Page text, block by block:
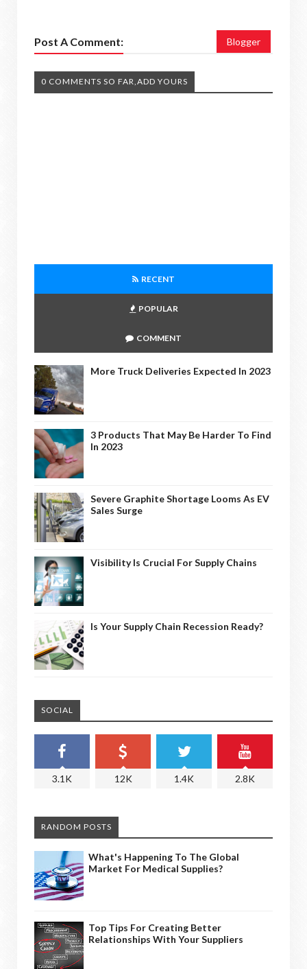
Post A Comment: Blogger
0 COMMENTS SO FAR,ADD YOURS
RECENT
POPULAR
COMMENT
More Truck Deliveries Expected In 2023
3 Products That May Be Harder To Find
In 2023
Severe Graphite Shortage Looms As EV
Sales Surge
Visibility Is Crucial For Supply Chains
Is Your Supply Chain Recession Ready?
SOCIAL
3.1K 12K 1.4K 2.8K
RANDOM POSTS
What's Happening To The Global
Market For Medical Supplies?
Top Tips For Creating Better
Relationships With Your Suppliers